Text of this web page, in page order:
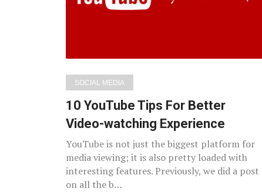
SOCIAL MEDIA
10 YouTube Tips For Better
Video-watching Experience
YouTube is not just the biggest platform for
media viewing; it is also pretty loaded with
interesting features. Previously, we did a post
on all the b…